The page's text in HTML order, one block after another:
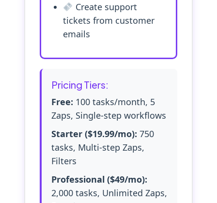
Create support
tickets from customer
emails
Pricing Tiers:
Free: 100 tasks/month, 5
Zaps, Single-step workflows
Starter ($19.99/mo): 750
tasks, Multi-step Zaps,
Filters
Professional ($49/mo):
2,000 tasks, Unlimited Zaps,